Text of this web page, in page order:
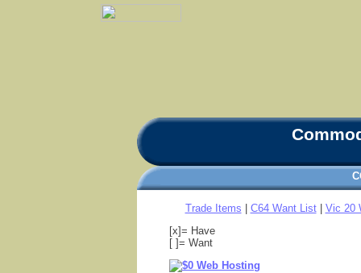
Trade Items C64 Want List| Vic 20
[x]= Have
[ ]= Want